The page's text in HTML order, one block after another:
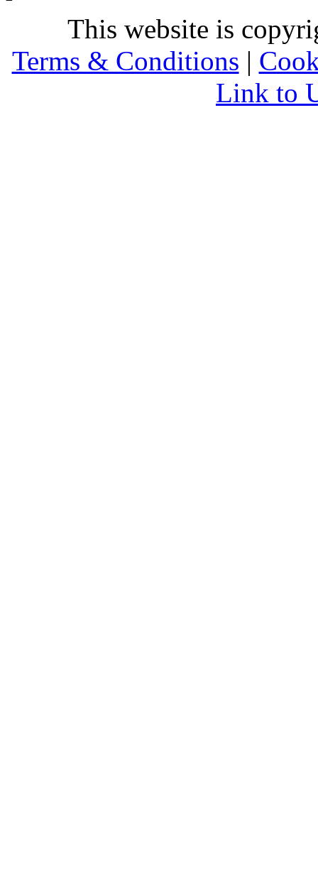
This website is
Terms & Conditions |
Link to